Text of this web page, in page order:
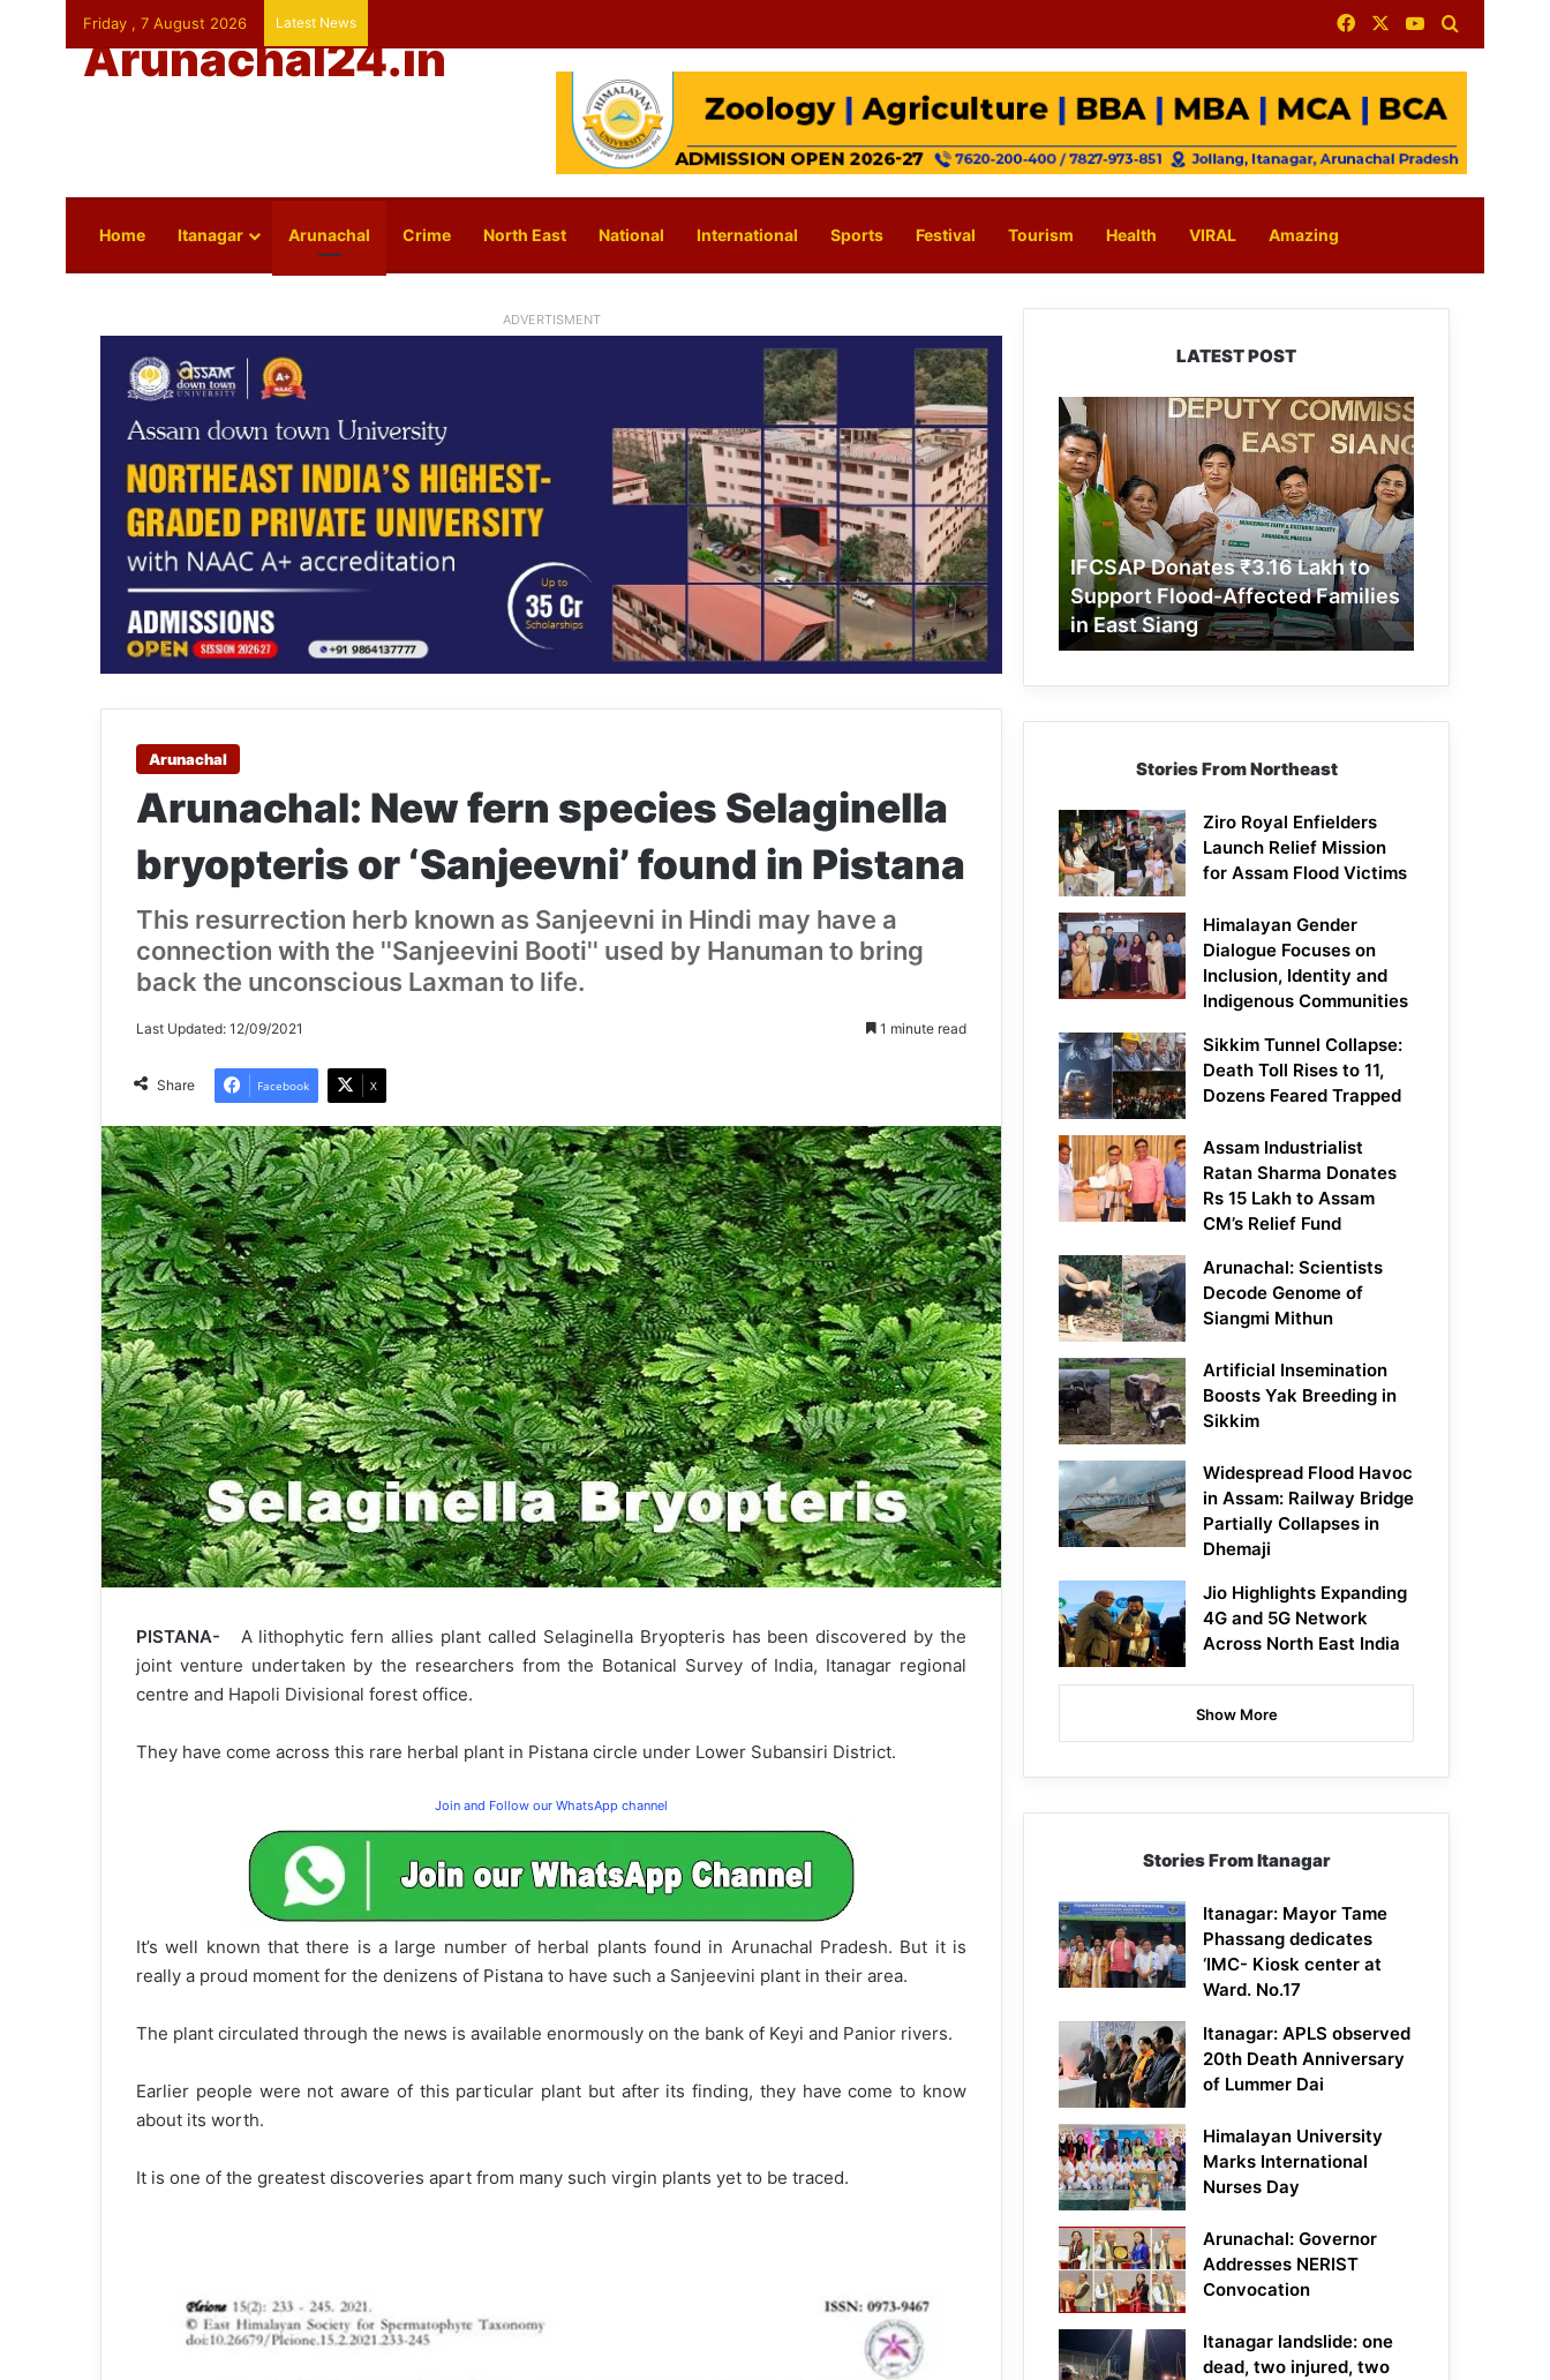
Friday , 7 August 2026 Latest News FacebookYouTube
Arunachal24.in
Home Itanagar Arunachal Crime North East National International Sports Festival Tourism Health VIRAL Amazing
ADVERTISMENT
Arunachal
Arunachal: New fern species Selaginella
bryopteris or ‘Sanjeevni’ found in Pistana
This resurrection herb known as Sanjeevni in Hindi may have a
connection with the ''Sanjeevini Booti'' used by Hanuman to bring
back the unconscious Laxman to life.
Last Updated: 12/09/2021 1 minute read
Share Facebook X
PISTANA- A lithophytic fern allies plant called Selaginella Bryopteris has been discovered by the
joint venture undertaken by the researchers from the Botanical Survey of India, Itanagar regional
centre and Hapoli Divisional forest office.
They have come across this rare herbal plant in Pistana circle under Lower Subansiri District.
Join and Follow our WhatsApp channel
It’s well known that there is a large number of herbal plants found in Arunachal Pradesh. But it is
really a proud moment for the denizens of Pistana to have such a Sanjeevini plant in their area.
The plant circulated through the news is available enormously on the bank of Keyi and Panior rivers.
Earlier people were not aware of this particular plant but after its finding, they have come to know
about its worth.
It is one of the greatest discoveries apart from many such virgin plants yet to be traced.
LATEST POST
IFCSAP
Donates
₹3.16
Lakh
to
Support
Flood-
Affected
Families
in
East
IFCSAP Donates ₹3.16 Lakh to
Support Flood-Affected Families
in East Siang
Stories From Northeast
Ziro Royal Enfielders
Launch Relief Mission
for Assam Flood Victims
Himalayan Gender
Dialogue Focuses on
Inclusion, Identity and
Indigenous Communities
Sikkim Tunnel Collapse:
Death Toll Rises to 11,
Dozens Feared Trapped
Assam Industrialist
Ratan Sharma Donates
Rs 15 Lakh to Assam
CM’s Relief Fund
Arunachal: Scientists
Decode Genome of
Siangmi Mithun
Artificial Insemination
Boosts Yak Breeding in
Sikkim
Widespread Flood Havoc
in Assam: Railway Bridge
Partially Collapses in
Dhemaji
Jio Highlights Expanding
4G and 5G Network
Across North East India
Show More
Stories From Itanagar
Itanagar: Mayor Tame
Phassang dedicates
‘IMC- Kiosk center at
Ward. No.17
Itanagar: APLS observed
20th Death Anniversary
of Lummer Dai
Himalayan University
Marks International
Nurses Day
Arunachal: Governor
Addresses NERIST
Convocation
Itanagar landslide: one
dead, two injured, two